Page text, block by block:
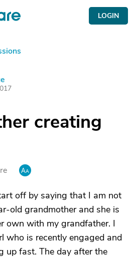
LOGIN
creating
off by saying that I am not
old grandmother and she is
own with my grandfather. I
who is recently engaged and
up fast. The day after the